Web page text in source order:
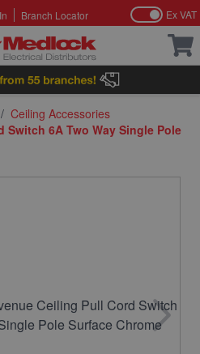
Branch Locator Ex VAT
/ Ceiling Accessories
Switch 6A Two Way Single Pole